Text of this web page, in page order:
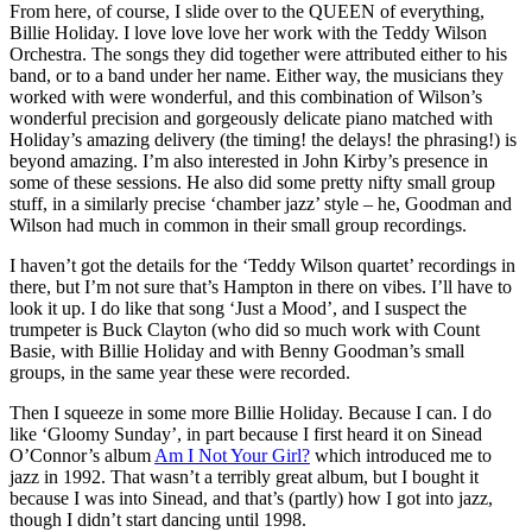
From here, of course, I slide over to the QUEEN of everything,
Billie Holiday. I love love love her work with the Teddy Wilson
Orchestra. The songs they did together were attributed either to his
band, or to a band under her name. Either way, the musicians they
worked with were wonderful, and this combination of Wilson’s
wonderful precision and gorgeously delicate piano matched with
Holiday’s amazing delivery (the timing! the delays! the phrasing!) is
beyond amazing. I’m also interested in John Kirby’s presence in
some of these sessions. He also did some pretty nifty small group
stuff, in a similarly precise ‘chamber jazz’ style – he, Goodman and
Wilson had much in common in their small group recordings.
I haven’t got the details for the ‘Teddy Wilson quartet’ recordings in
there, but I’m not sure that’s Hampton in there on vibes. I’ll have to
look it up. I do like that song ‘Just a Mood’, and I suspect the
trumpeter is Buck Clayton (who did so much work with Count
Basie, with Billie Holiday and with Benny Goodman’s small
groups, in the same year these were recorded.
Then I squeeze in some more Billie Holiday. Because I can. I do
like ‘Gloomy Sunday’, in part because I first heard it on Sinead
O’Connor’s album Am I Not Your Girl? which introduced me to
jazz in 1992. That wasn’t a terribly great album, but I bought it
because I was into Sinead, and that’s (partly) how I got into jazz,
though I didn’t start dancing until 1998.